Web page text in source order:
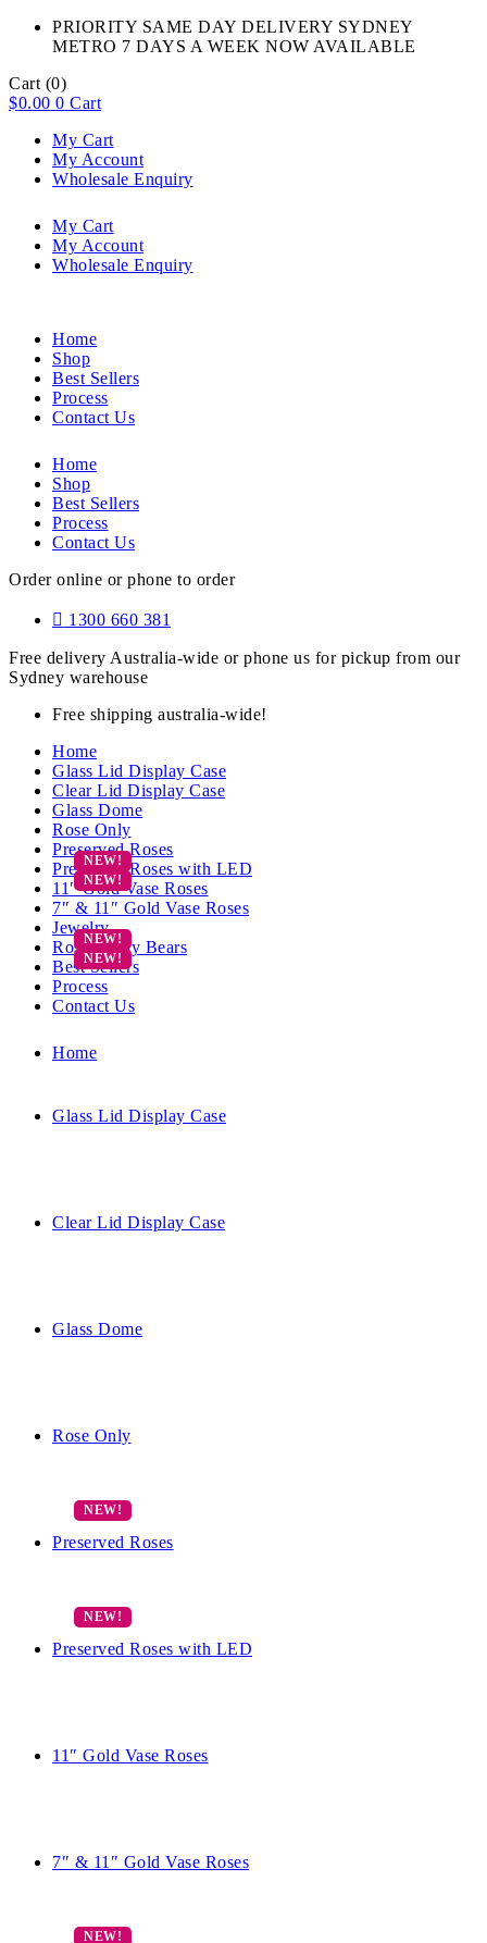
PRIORITY SAME DAY DELIVERY SYDNEY
METRO 7 DAYS A WEEK NOW AVAILABLE​
Cart (0)
$0.00 0 Cart
My Cart
My Account
Wholesale Enquiry
My Cart
My Account
Wholesale Enquiry
Home
Shop
Best Sellers
Process
Contact Us
Home
Shop
Best Sellers
Process
Contact Us
Order online or phone to order
1300 660 381
Free delivery Australia-wide or phone us for pickup from our
Sydney warehouse
Free shipping australia-wide!
Home
Glass Lid Display Case
Clear Lid Display Case
Glass Dome
Rose Only
Preserved Roses
Preserved Roses with LED
11″ Gold Vase Roses
7″ & 11″ Gold Vase Roses
Jewelry
Rose Teddy Bears
Best Sellers
Process
Contact Us
Home
Glass Lid Display Case
Clear Lid Display Case
Glass Dome
Rose Only
Preserved Roses
Preserved Roses with LED
11″ Gold Vase Roses
7″ & 11″ Gold Vase Roses